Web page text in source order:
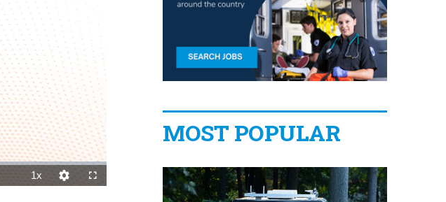
MOST POPULAR